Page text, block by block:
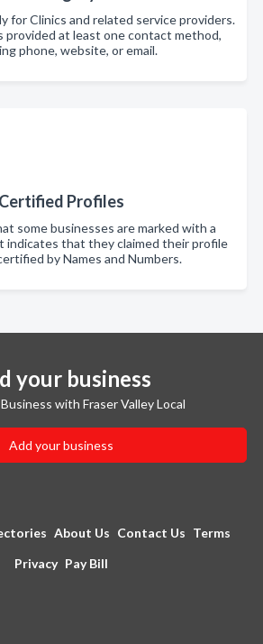
for Clinics and related service providers.
provided at least one contact method,
phone, website, or email.
Certified Profiles
some businesses are marked with a
indicates that they claimed their profile
by Names and Numbers.
your business
with Fraser Valley Local
Add your business
About Us Contact Us Terms
Privacy Pay Bill